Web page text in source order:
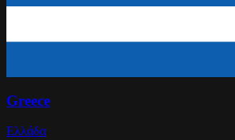
Greece
Ελλάδα